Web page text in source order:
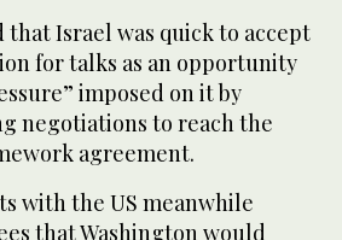
that Israel was quick to accept
for talks as an opportunity
imposed on it by
negotiations to reach the
agreement.
with the US meanwhile
that Washington would